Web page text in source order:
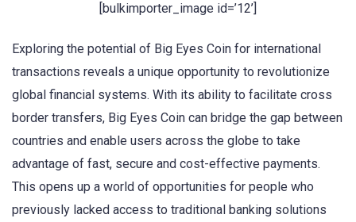
[bulkimporter_image id=’12’]
Exploring the potential of Big Eyes Coin for international
transactions reveals a unique opportunity to revolutionize
global financial systems. With its ability to facilitate cross
border transfers, Big Eyes Coin can bridge the gap between
countries and enable users across the globe to take
advantage of fast, secure and cost-effective payments.
This opens up a world of opportunities for people who
previously lacked access to traditional banking solutions